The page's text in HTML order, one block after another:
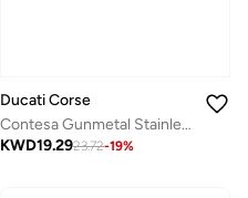
Ducati Corse
Contesa Gunmetal Stainless Steel and Black Leather Strap Bracelet for Men 210 mm
KWD19.2923.72-19%